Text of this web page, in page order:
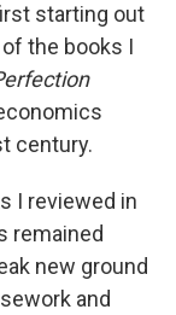
starting out
of the books I
century.
I reviewed in
remained
new ground
and